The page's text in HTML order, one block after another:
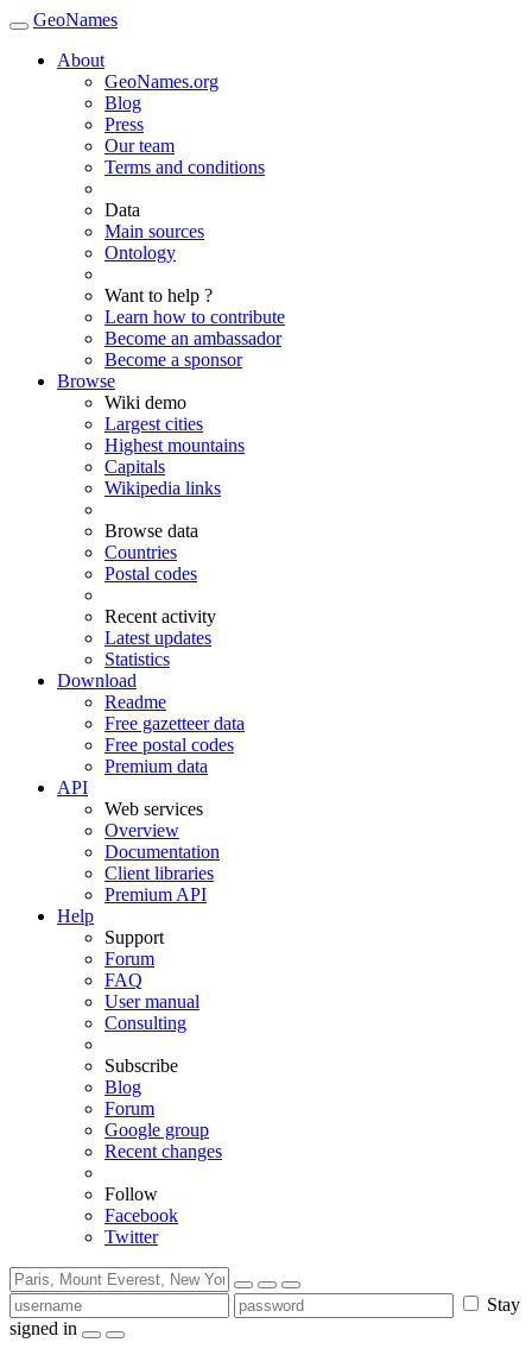
GeoNames
About
GeoNames.org
Blog
Press
Our team
Terms and conditions
Data
Main sources
Ontology
Want to help ?
Learn how to contribute
Become an ambassador
Become a sponsor
Browse
Wiki demo
Largest cities
Highest mountains
Capitals
Wikipedia links
Browse data
Countries
Postal codes
Recent activity
Latest updates
Statistics
Download
Readme
Free gazetteer data
Free postal codes
Premium data
API
Web services
Overview
Documentation
Client libraries
Premium API
Help
Support
Forum
FAQ
User manual
Consulting
Subscribe
Blog
Forum
Google group
Recent changes
Follow
Facebook
Twitter
Stay
signed in